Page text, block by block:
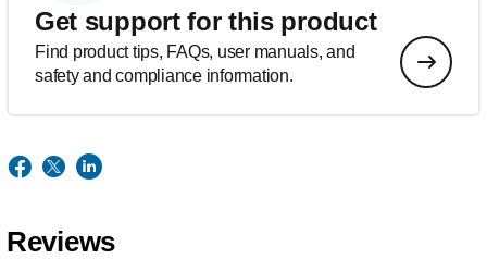
Get support for this product
Find product tips, FAQs, user manuals, and
safety and compliance information.
Reviews